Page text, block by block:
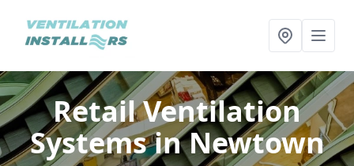
Retail Ventilation
Systemsin Newtown